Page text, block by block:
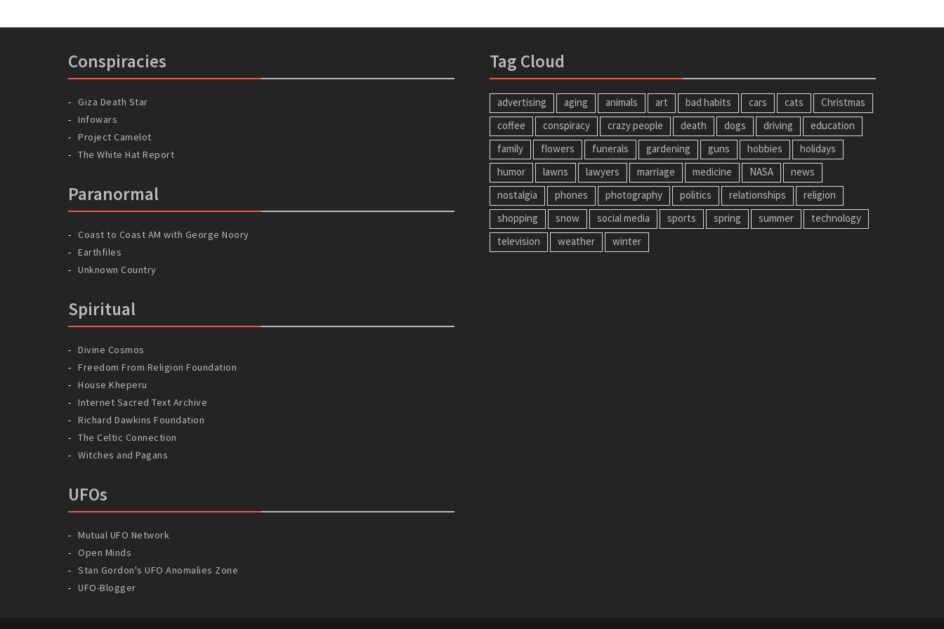
Conspiracies
Giza Death Star
Infowars
Project Camelot
The White Hat Report
Paranormal
Coast to Coast AM with George Noory
Earthfiles
Unknown Country
Spiritual
Divine Cosmos
Freedom From Religion Foundation
House Kheperu
Internet Sacred Text Archive
Richard Dawkins Foundation
The Celtic Connection
Witches and Pagans
UFOs
Mutual UFO Network
Open Minds
Stan Gordon's UFO Anomalies Zone
UFO-Blogger
Tag Cloud
advertising aging animals art bad habits cars cats
Christmas
coffee
conspiracy crazy people death dogs driving
education
family
flowers funerals gardening guns hobbies
holidays
humor
lawns lawyers marriage medicine NASA
news
nostalgia
phones photography politics relationships
religion
shopping
snow social media sports spring summer
technology
television
weather winter